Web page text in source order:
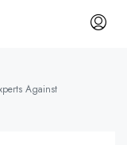
Against